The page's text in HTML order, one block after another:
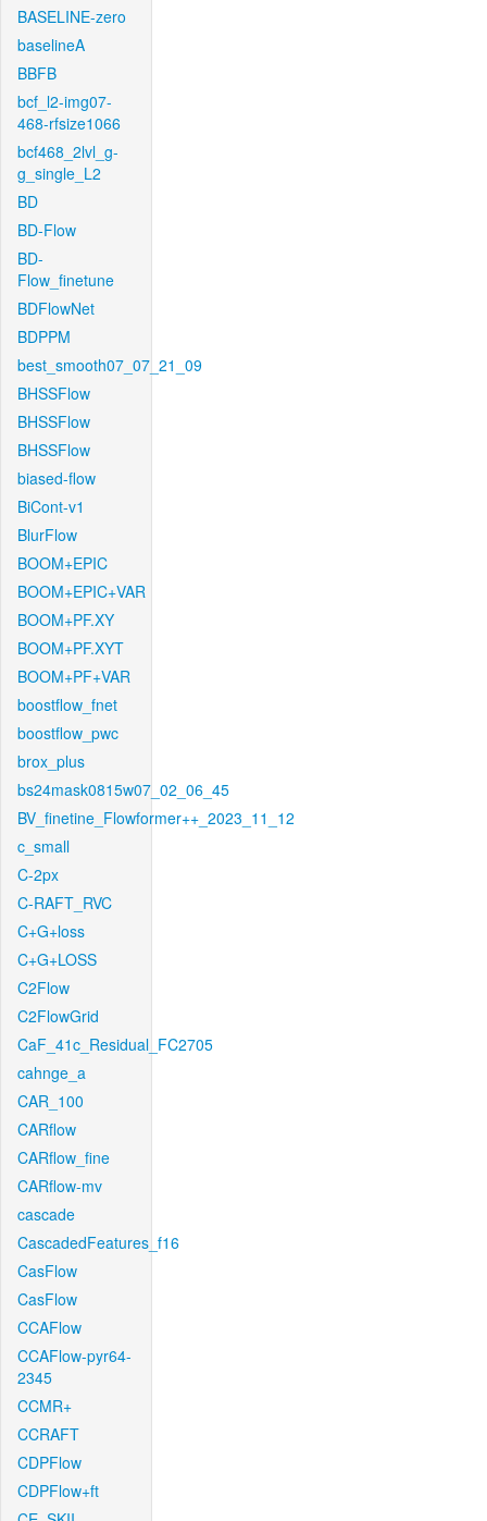
BASELINE-zero
baselineA
BBFB
bcf_l2-img07-
468-rfsize1066
bcf468_2lvl_g-
g_single_L2
BD
BD-Flow
BD-
Flow_finetune
BDFlowNet
BDPPM
best_smooth07_07_21_09
BHSSFlow
BHSSFlow
BHSSFlow
biased-flow
BiCont-v1
BlurFlow
BOOM+EPIC
BOOM+EPIC+VAR
BOOM+PF.XY
BOOM+PF.XYT
BOOM+PF+VAR
boostflow_fnet
boostflow_pwc
brox_plus
bs24mask0815w07_02_06_45
BV_finetine_Flowformer++_2023_11_12
c_small
C-2px
C-RAFT_RVC
C+G+loss
C+G+LOSS
C2Flow
C2FlowGrid
CaF_41c_Residual_FC2705
cahnge_a
CAR_100
CARflow
CARflow_fine
CARflow-mv
cascade
CascadedFeatures_f16
CasFlow
CasFlow
CCAFlow
CCAFlow-pyr64-
2345
CCMR+
CCRAFT
CDPFlow
CDPFlow+ft